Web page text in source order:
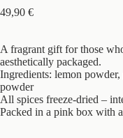
49,90 €
A fragrant gift for those
aesthetically packaged.
Ingredients: lemon
powder
All spices freeze-dried –
Packed in a pink box with